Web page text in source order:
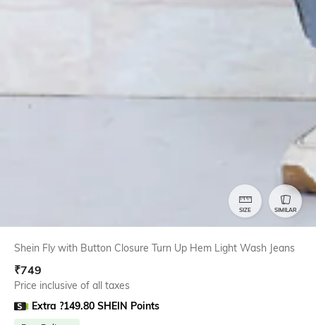
SIZE SIMILAR
Shein Fly with Button Closure Turn Up Hem Light Wash Jeans
₹749
Price inclusive of all taxes
Extra ?149.80 SHEIN Points